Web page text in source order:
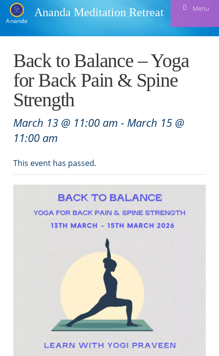
Ananda
Ananda Meditation Retreat Menu
Back to Balance – Yoga
for Back Pain & Spine
Strength
March 13 @ 11:00 am - March 15 @
11:00 am
This event has passed.